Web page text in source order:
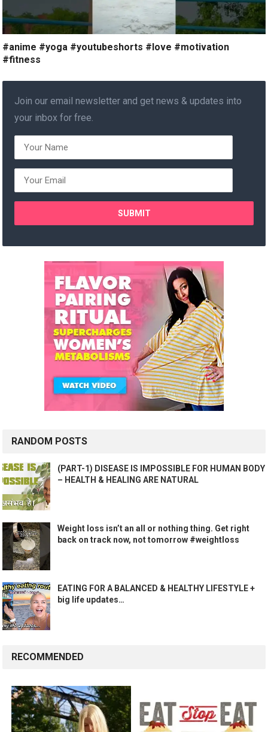
#anime #yoga #youtubeshorts #love #motivation
#fitness
Join our email newsletter and get news & updates into
your inbox for free.
RANDOM POSTS
(PART-1) DISEASE IS IMPOSSIBLE FOR HUMAN BODY
– HEALTH & HEALING ARE NATURAL
Weight loss isn’t an all or nothing thing. Get right
back on track now, not tomorrow #weightloss
EATING FOR A BALANCED & HEALTHY LIFESTYLE +
big life updates…
RECOMMENDED